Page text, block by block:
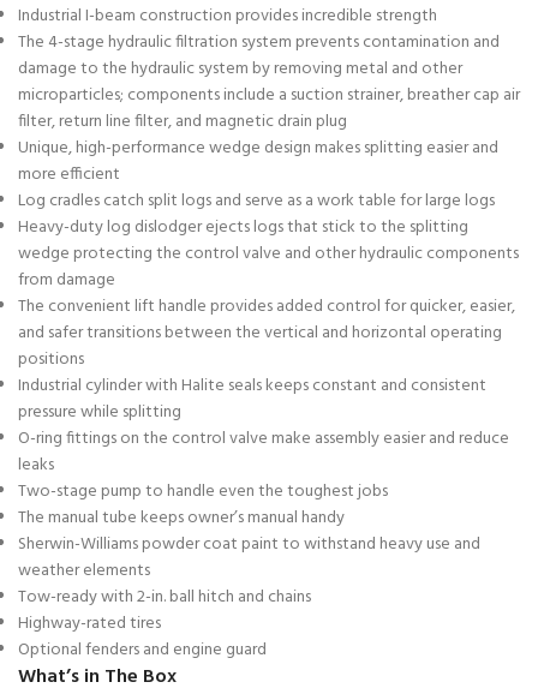
Industrial I-beam construction provides incredible strength
The 4-stage hydraulic filtration system prevents contamination and
damage to the hydraulic system by removing metal and other
microparticles; components include a suction strainer, breather cap air
filter, return line filter, and magnetic drain plug
Unique, high-performance wedge design makes splitting easier and
more efficient
Log cradles catch split logs and serve as a work table for large logs
Heavy-duty log dislodger ejects logs that stick to the splitting
wedge protecting the control valve and other hydraulic components
from damage
The convenient lift handle provides added control for quicker, easier,
and safer transitions between the vertical and horizontal operating
positions
Industrial cylinder with Halite seals keeps constant and consistent
pressure while splitting
O-ring fittings on the control valve make assembly easier and reduce
leaks
Two-stage pump to handle even the toughest jobs
The manual tube keeps owner’s manual handy
Sherwin-Williams powder coat paint to withstand heavy use and
weather elements
Tow-ready with 2-in. ball hitch and chains
Highway-rated tires
Optional fenders and engine guard
What’s in The Box